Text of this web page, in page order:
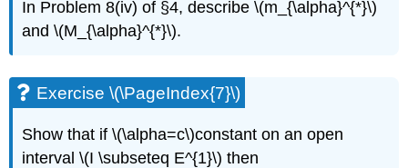
In Problem 8(iv) of §4, describe \(m_{\alpha}^{*}\)
and \(M_{\alpha}^{*}\).
Exercise \(\PageIndex{7}\)
Show that if \(\alpha=c\)constant on an open
interval \(I \subseteq E^{1}\) then